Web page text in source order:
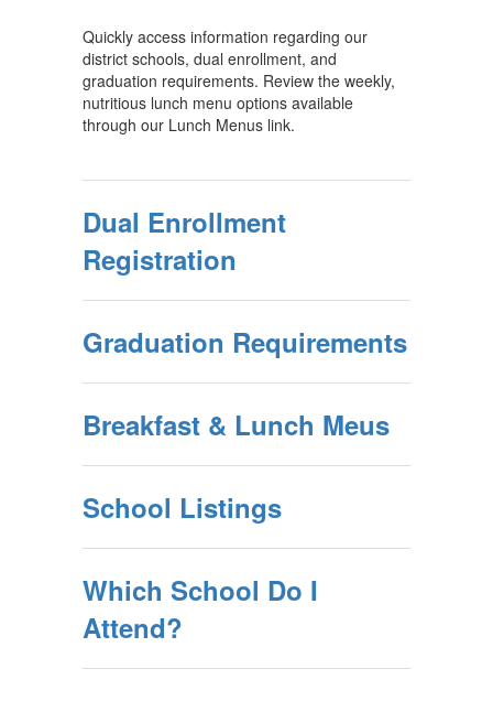
Quickly access information regarding our
district schools, dual enrollment, and
graduation requirements. Review the weekly,
nutritious lunch menu options available
through our Lunch Menus link.
Dual Enrollment
Registration
Graduation Requirements
Breakfast & Lunch Meus
School Listings
Which School Do I
Attend?